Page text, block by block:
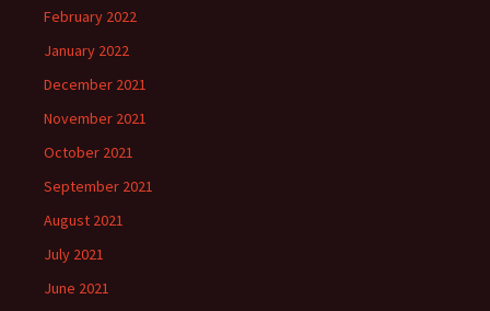
February 2022
January 2022
December 2021
November 2021
October 2021
September 2021
August 2021
July 2021
June 2021